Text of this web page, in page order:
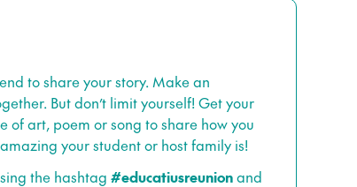
to share your story. Make an
But don’t limit yourself! Get your
of art, poem or song to share how you
your student or host family is!
the hashtag #educatiusreunionand